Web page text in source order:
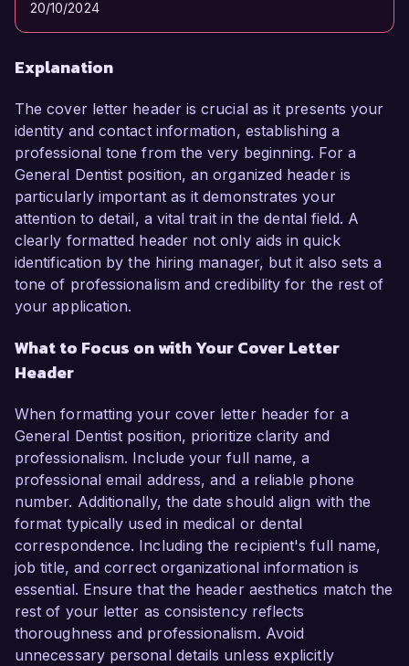
20/10/2024
Explanation
The cover letter header is crucial as it presents your
identity and contact information, establishing a
professional tone from the very beginning. For a
General Dentist position, an organized header is
particularly important as it demonstrates your
attention to detail, a vital trait in the dental field. A
clearly formatted header not only aids in quick
identification by the hiring manager, but it also sets a
tone of professionalism and credibility for the rest of
your application.
What to Focus on with Your Cover Letter
Header
When formatting your cover letter header for a
General Dentist position, prioritize clarity and
professionalism. Include your full name, a
professional email address, and a reliable phone
number. Additionally, the date should align with the
format typically used in medical or dental
correspondence. Including the recipient's full name,
job title, and correct organizational information is
essential. Ensure that the header aesthetics match the
rest of your letter as consistency reflects
thoroughness and professionalism. Avoid
unnecessary personal details unless explicitly